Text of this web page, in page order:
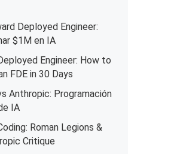
Deployed Engineer:
$1M en IA
Engineer: How to
FDE in 30 Days
Anthropic: Programación
IA
Roman Legions &
Critique